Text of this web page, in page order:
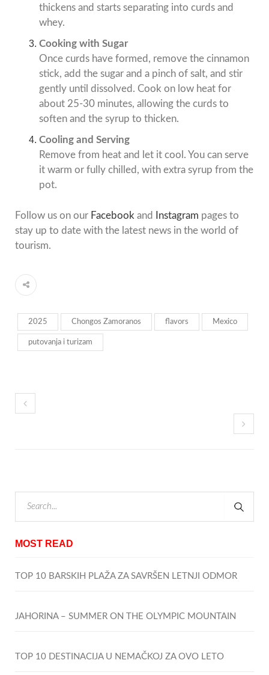
thickens and starts separating into curds and
whey.
Cooking with Sugar
Once curds have formed, remove the cinnamon
stick, add the sugar and a pinch of salt, and stir
gently until dissolved. Cook on low heat for
about 25-30 minutes, allowing the curds to
soften and the syrup to thicken.
Cooling and Serving
Remove from heat and let it cool. You can serve
it warm or fully chilled, with extra syrup from the
pot.
Follow us on our Facebook and Instagram pages to
stay up to date with the latest news in the world of
tourism.
2025 Chongos Zamoranos flavors Mexico
putovanja i turizam
MOST READ
TOP 10 BARSKIH PLAŽA ZA SAVRŠEN LETNJI ODMOR
JAHORINA – SUMMER ON THE OLYMPIC MOUNTAIN
TOP 10 DESTINACIJA U NEMAČKOJ ZA OVO LETO